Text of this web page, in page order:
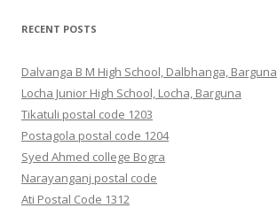
RECENT POSTS
Dalvanga B M High School, Dalbhanga, Barguna
Locha Junior High School, Locha, Barguna
Tikatuli postal code 1203
Postagola postal code 1204
Syed Ahmed college Bogra
Narayanganj postal code
Ati Postal Code 1312